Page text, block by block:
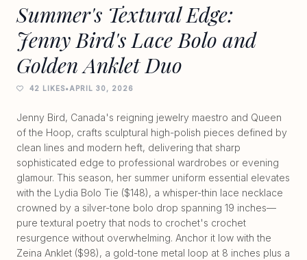
Summer's Textural Edge:
Jenny Bird's Lace Bolo and
Golden Anklet Duo
42 LIKES•APRIL 30, 2026
Jenny Bird, Canada's reigning jewelry maestro and Queen
of the Hoop, crafts sculptural high-polish pieces defined by
clean lines and modern heft, delivering that sharp
sophisticated edge to professional wardrobes or evening
glamour. This season, her summer uniform essential elevates
with the Lydia Bolo Tie ($148), a whisper-thin lace necklace
crowned by a silver-tone bolo drop spanning 19 inches—
pure textural poetry that nods to crochet's crochet
resurgence without overwhelming. Anchor it low with the
Zeina Anklet ($98), a gold-tone metal loop at 8 inches plus a